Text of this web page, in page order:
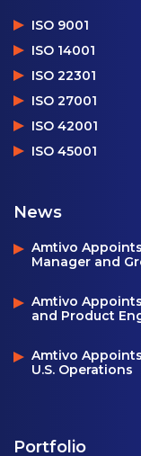
ISO 9001
ISO 14001
ISO 22301
ISO 27001
ISO 42001
ISO 45001
News
Amtivo
Manager and
Amtivo
and Product
Amtivo
U.S. Operations
Portfolio